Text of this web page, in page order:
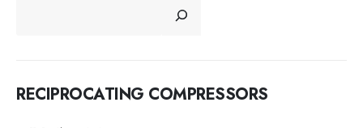
RECIPROCATING COMPRESSORS